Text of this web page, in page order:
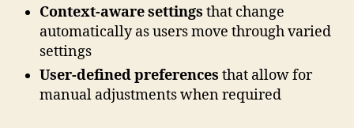
Context-aware settings that change
automatically as users move through varied
settings
User-defined preferences that allow for
manual adjustments when required